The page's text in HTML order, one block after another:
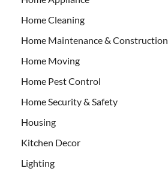
Home Cleaning
Home Maintenance & Construction
Home Moving
Home Pest Control
Home Security & Safety
Housing
Kitchen Decor
Lighting